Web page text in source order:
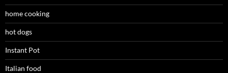
home cooking
hot dogs
Instant Pot
Italian food